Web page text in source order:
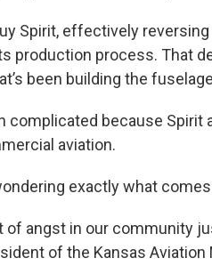
Spirit, effectively
production process. That
been building the
complicated because Spirit
aviation.
exactly what
of angst in our community
of the Kansas Aviation